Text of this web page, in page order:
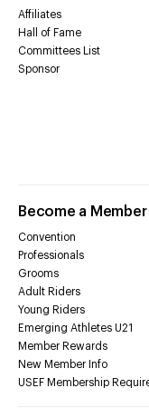
Affiliates
Hall of Fame
Committees List
Sponsor
Become a Member
Convention
Professionals
Grooms
Adult Riders
Young Riders
Emerging Athletes U21
Member Rewards
New Member Info
USEF Membership